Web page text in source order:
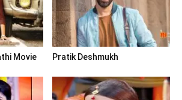
Movie
Pratik Deshmukh